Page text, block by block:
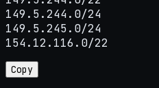
149.5.244.0/24
149.5.245.0/24
154.12.116.0/22
Copy